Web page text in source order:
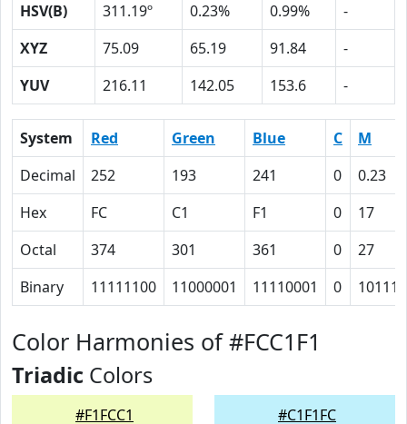
HSV(B)
311.19º 0.23% 0.99%
-
XYZ
75.09 65.19 91.84
-
YUV
216.11 142.05 153.6 -
System Red Green Blue C
M
Decimal
252 193 241 0
0.23
Hex
FC C1 F1 0
17
Octal
374 301 361 0
27
Binary
11111100 11000001 11110001 0 10111
Color Harmonies of #FCC1F1
Triadic Colors
#F1FCC1 #C1F1FC